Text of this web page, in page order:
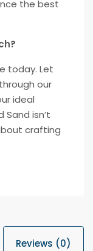
the best
today. Let
our
ideal
isn’t
crafting
Reviews (0)